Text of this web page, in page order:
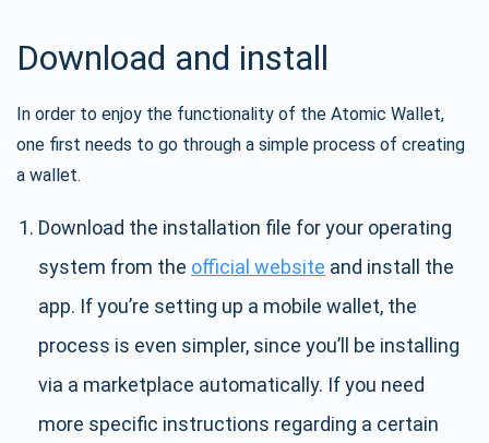
Download and install
In order to enjoy the functionality of the Atomic Wallet,
one first needs to go through a simple process of creating
a wallet.
Download the installation file for your operating
system from the official website and install the
app. If you’re setting up a mobile wallet, the
process is even simpler, since you’ll be installing
via a marketplace automatically. If you need
more specific instructions regarding a certain